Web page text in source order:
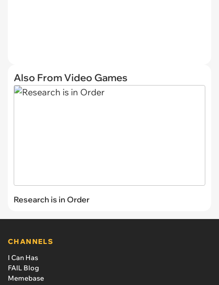
Also From Video Games
Research is in Order
CHANNELS
I Can Has
FAIL Blog
Memebase